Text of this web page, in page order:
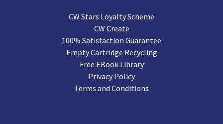
CW Stars Loyalty Scheme
CW Create
100% Satisfaction Guarantee
Empty Cartridge Recycling
Free EBook Library
Privacy Policy
Terms and Conditions